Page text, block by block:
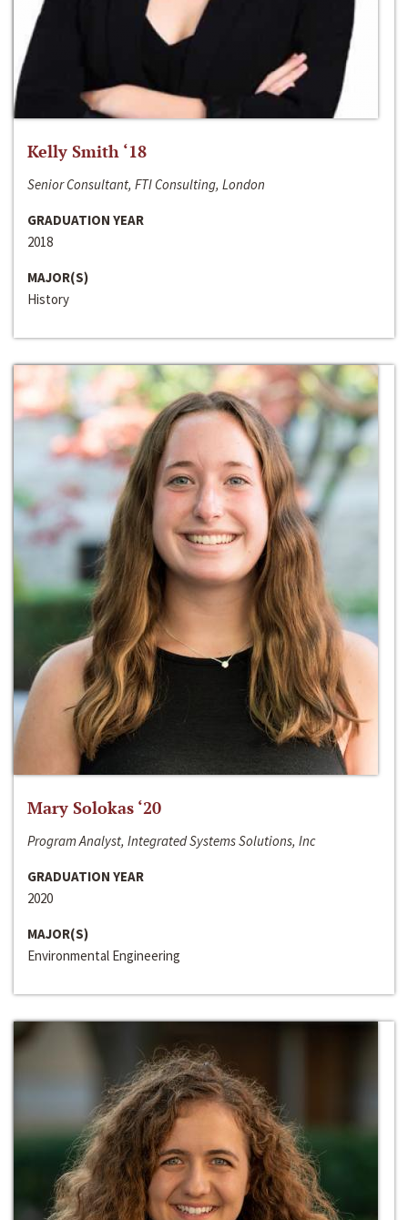
Kelly Smith ‘18
Senior Consultant, FTI Consulting, London
GRADUATION YEAR
2018
MAJOR(S)
History
Mary Solokas ‘20
Program Analyst, Integrated Systems Solutions, Inc
GRADUATION YEAR
2020
MAJOR(S)
Environmental Engineering